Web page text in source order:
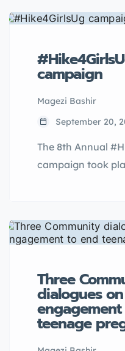
marriages and
pregnancies.
campaign
Magezi Bashir
September 20,
The 8th Annual
campaign took
Since 2017,
Uganda has been
the stigma around
for school going
school
communities of
Three
dialogues
teenage